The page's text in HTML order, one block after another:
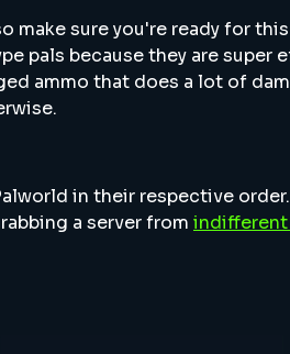
make sure you're ready for
pals because they are super
ammo that does a lot of
in their respective
a server from